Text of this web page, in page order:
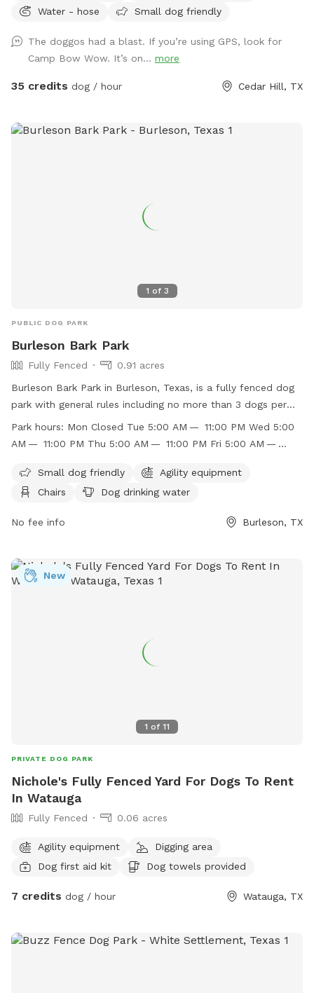
Bark. Splash. Repeat.
Water - hose
Small dog friendly
The doggos had a blast. If you’re using GPS, look for
Camp Bow Wow. It’s on... more
35 credits dog / hour Cedar Hill, TX
1 of 3
PUBLIC DOG PARK
Burleson Bark Park
Fully Fenced
0.91 acres
Burleson Bark Park in Burleson, Texas, is a fully fenced dog
park with general rules including no more than 3 dogs per
owner and no known aggressive dogs allowed. The park has
separate areas for large and small dogs, with amenities such
washing area. Children under 12 are not recommended to
enter the large dog area unless accompanied by an adult.
information, visit their website or contact them at (817)
Park hours: Mon Closed Tue 5:00 AM — 11:00 PM Wed 5:00
AM — 11:00 PM Thu 5:00 AM — 11:00 PM Fri 5:00 AM —
Small dog friendly
Agility equipment
Chairs
Dog drinking water
No fee info Burleson, TX
1 of 11
New
PRIVATE DOG PARK
Nichole's Fully Fenced Yard For Dogs To Rent
In Watauga
Fully Fenced 0.06 acres
Agility equipment
Digging area
Dog first aid kit
Dog towels provided
7 credits dog / hour Watauga, TX